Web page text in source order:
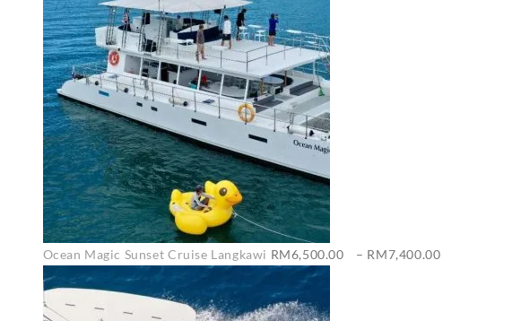
Ocean Magic Sunset Cruise Langkawi RM6,500.00 – RM7,400.00